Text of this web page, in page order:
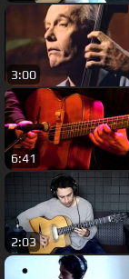
3:00
6:41
2:03